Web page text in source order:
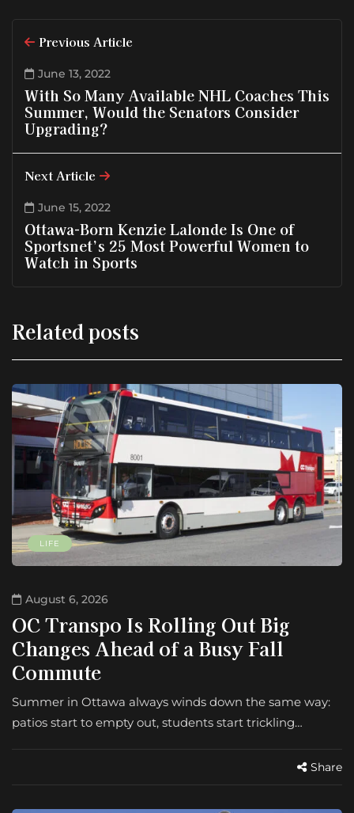
Previous Article
June 13, 2022
With So Many Available NHL Coaches This
Summer, Would the Senators Consider
Upgrading?
Next Article
June 15, 2022
Ottawa-Born Kenzie Lalonde Is One of
Sportsnet’s 25 Most Powerful Women to
Watch in Sports
Related posts
LIFE
August 6, 2026
OC Transpo Is Rolling Out Big
Changes Ahead of a Busy Fall
Commute
Summer in Ottawa always winds down the same way:
patios start to empty out, students start trickling…
Share